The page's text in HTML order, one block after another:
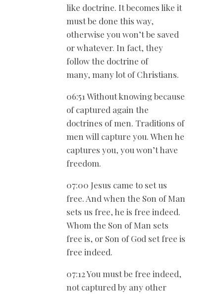
like doctrine. It becomes like it
must be done this way,
otherwise you won’t be saved
or whatever. In fact, they
follow the doctrine of
many, many lot of Christians.
06:51 Without knowing because
of captured again the
doctrines of men. Traditions of
men will capture you. When he
captures you, you won’t have
freedom.
07:00 Jesus came to set us
free. And when the Son of Man
sets us free, he is free indeed.
Whom the Son of Man sets
free is, or Son of God set free is
free indeed.
07:12 You must be free indeed,
not captured by any other